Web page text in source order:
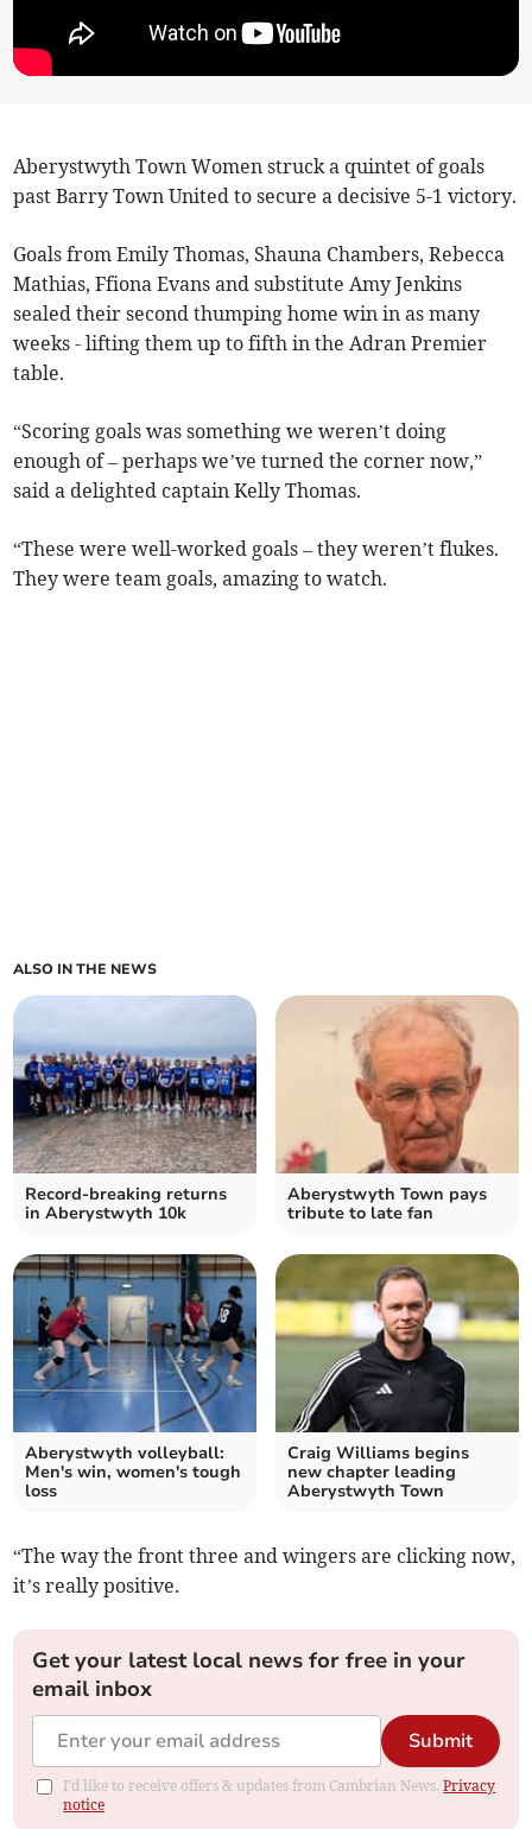
Aberystwyth Town Women struck a quintet of goals
past Barry Town United to secure a decisive 5-1 victory.
Goals from Emily Thomas, Shauna Chambers, Rebecca
Mathias, Ffiona Evans and substitute Amy Jenkins
sealed their second thumping home win in as many
weeks - lifting them up to fifth in the Adran Premier
table.
“Scoring goals was something we weren’t doing
enough of – perhaps we’ve turned the corner now,”
said a delighted captain Kelly Thomas.
“These were well-worked goals – they weren’t flukes.
They were team goals, amazing to watch.
ALSO IN THE NEWS
Record-breaking returns
in Aberystwyth 10k
Aberystwyth Town pays
tribute to late fan
Aberystwyth volleyball:
Men's win, women's tough
loss
Craig Williams begins
new chapter leading
Aberystwyth Town
“The way the front three and wingers are clicking now,
it’s really positive.
Get your latest local news for free in your
email inbox
Submit
I'd like to receive offers & updates from Cambrian News.Privacy
notice